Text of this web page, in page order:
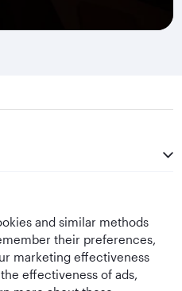
and similar methods
their preferences,
marketing effectiveness
effectiveness of ads,